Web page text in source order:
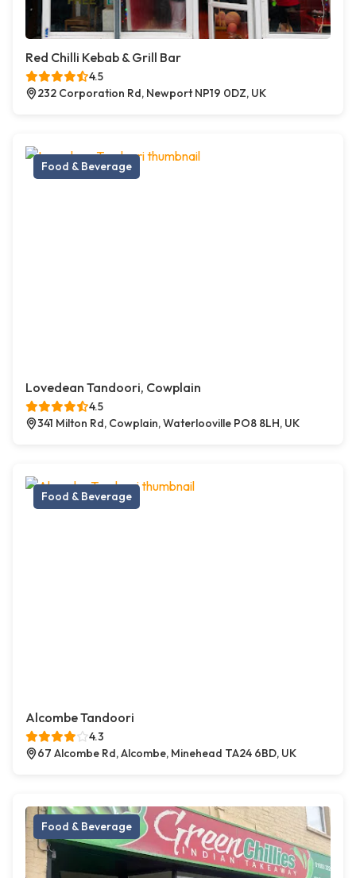
Red Chilli Kebab & Grill Bar
4.5
232 Corporation Rd, Newport NP19 0DZ, UK
Food & Beverage
Lovedean Tandoori, Cowplain
4.5
341 Milton Rd, Cowplain, Waterlooville PO8 8LH, UK
Food & Beverage
Alcombe Tandoori
4.3
67 Alcombe Rd, Alcombe, Minehead TA24 6BD, UK
Food & Beverage